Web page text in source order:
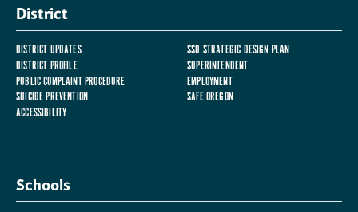
District
DISTRICT UPDATES
SSD STRATEGIC DESIGN PLAN
DISTRICT PROFILE
SUPERINTENDENT
PUBLIC COMPLAINT PROCEDURE
EMPLOYMENT
SUICIDE PREVENTION
SAFE OREGON
ACCESSIBILITY
Schools